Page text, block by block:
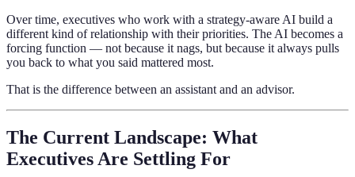
Over time, executives who work with a strategy-aware AI build a
different kind of relationship with their priorities. The AI becomes a
forcing function — not because it nags, but because it always pulls
you back to what you said mattered most.
That is the difference between an assistant and an advisor.
The Current Landscape: What
Executives Are Settling For